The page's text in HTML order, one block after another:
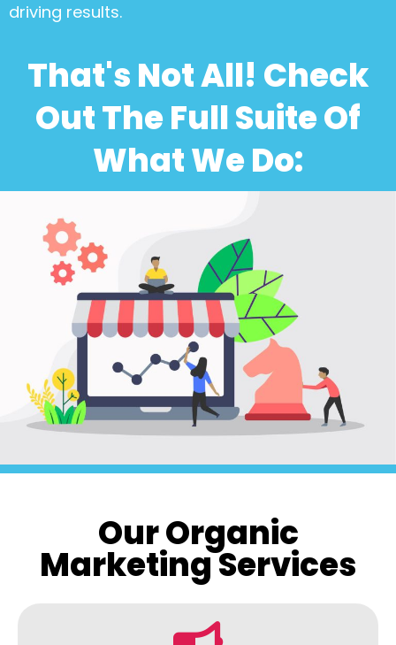
driving results.
That's Not All! Check
Out The Full Suite Of
What We Do:
Our Organic
Marketing Services